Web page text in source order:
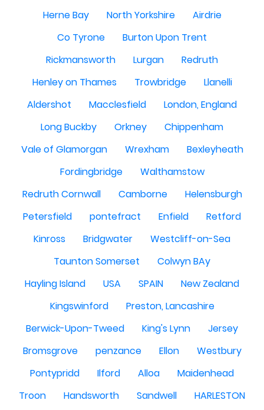
Herne Bay
North Yorkshire
Airdrie
Co Tyrone
Burton Upon Trent
Rickmansworth
Lurgan
Redruth
Henley on Thames
Trowbridge
Llanelli
Aldershot
Macclesfield
London, England
Long Buckby
Orkney
Chippenham
Vale of Glamorgan
Wrexham
Bexleyheath
Fordingbridge
Walthamstow
Redruth Cornwall
Camborne
Helensburgh
Petersfield
pontefract Enfield
Retford
Kinross
Bridgwater
Westcliff-on-Sea
Taunton Somerset
Colwyn BAy
Hayling Island
USA SPAIN
New Zealand
Kingswinford
Preston, Lancashire
Berwick-Upon-Tweed
King's Lynn
Jersey
Bromsgrove
penzance Ellon
Westbury
Pontypridd
Ilford Alloa
Maidenhead
Troon
Handsworth Sandwell HARLESTON